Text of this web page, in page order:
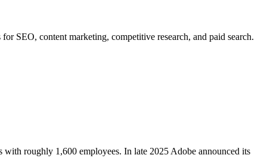
SEO, content marketing, competitive research, and paid search.
roughly 1,600 employees. In late 2025 Adobe announced its